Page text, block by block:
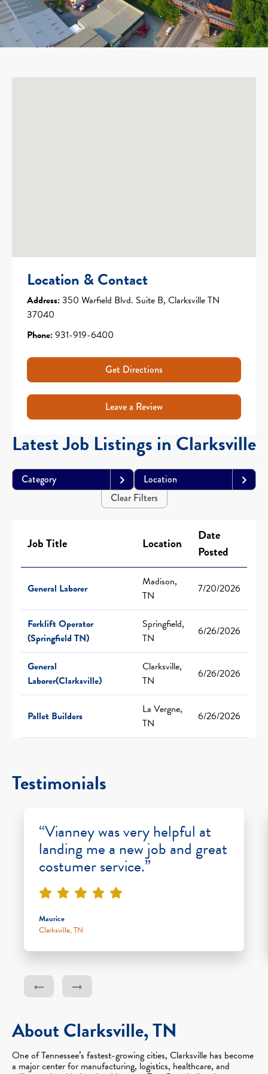
Location & Contact
Address:350 Warfield Blvd. Suite B, Clarksville TN
37040
Phone:931-919-6400
Get Directions
Leave a Review
Latest Job Listings in Clarksville
Category
Location
Clear Filters
Job Title Location
Date
Posted
General Laborer
Madison,
TN
7/20/2026
Forklift Operator
(Springfield TN)
Springfield,
TN
6/26/2026
General
Laborer(Clarksville)
Clarksville,
TN
6/26/2026
Pallet Builders
La Vergne,
TN
6/26/2026
Testimonials
“Vianney was very helpful at
landing me a new job and great
costumer service.”
Maurice
Clarksville, TN
About Clarksville, TN
One of Tennessee’s fastest-growing cities, Clarksville has become
a major center for manufacturing, logistics, healthcare, and